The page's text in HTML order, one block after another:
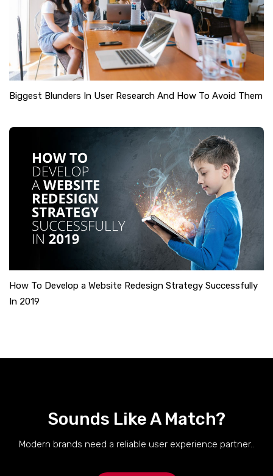
Biggest Blunders In User Research And How To Avoid Them
How To Develop a Website Redesign Strategy Successfully
In 2019
Sounds Like A Match?
Modern brands need a reliable user experience partner..